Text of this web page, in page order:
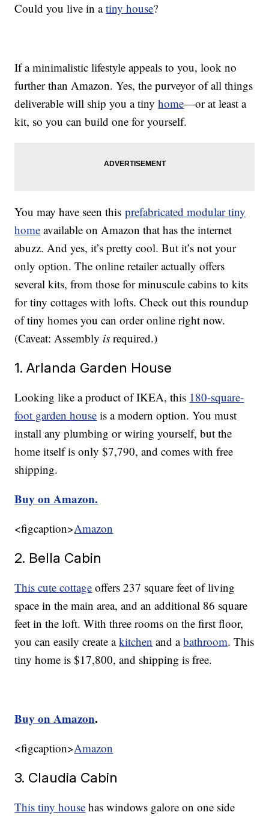
Could you live in atiny house?
If a minimalistic lifestyle appeals to you, look no
further than Amazon. Yes, the purveyor of all things
deliverable will ship you a tinyhome—or at least a
kit, so you can build one for yourself.
You may have seen thisprefabricated modular tiny
home available on Amazon that has the internet
abuzz. And yes, it’s pretty cool. But it’s not your
only option. The online retailer actually offers
several kits, from those for minuscule cabins to kits
for tiny cottages with lofts. Check out this roundup
of tiny homes you can order online right now.
(Caveat: Assembly is required.)
1. Arlanda Garden House
Looking like a product of IKEA, this 180-square-
foot garden house is a modern option. You must
install any plumbing or wiring yourself, but the
home itself is only $7,790, and comes with free
shipping.
Buy on Amazon.
<figcaption>Amazon
2. Bella Cabin
This cute cottage offers 237 square feet of living
space in the main area, and an additional 86 square
feet in the loft. With three rooms on the first floor,
you can easily create akitchen and abathroom. This
tiny home is $17,800, and shipping is free.
Buy on Amazon.
<figcaption>Amazon
3. Claudia Cabin
This tiny house has windows galore on one side